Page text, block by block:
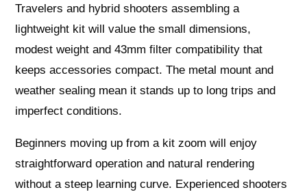
Travelers and hybrid shooters assembling a
lightweight kit will value the small dimensions,
modest weight and 43mm filter compatibility that
keeps accessories compact. The metal mount and
weather sealing mean it stands up to long trips and
imperfect conditions.
Beginners moving up from a kit zoom will enjoy
straightforward operation and natural rendering
without a steep learning curve. Experienced shooters